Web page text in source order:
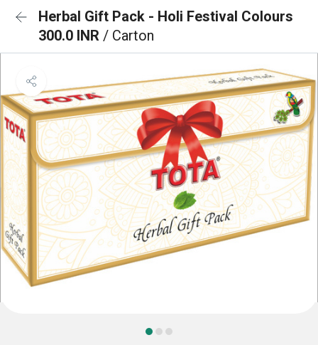
Herbal Gift Pack - Holi Festival Colours
300.0 INR / Carton